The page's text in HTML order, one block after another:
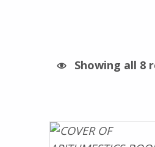
Showing all 8